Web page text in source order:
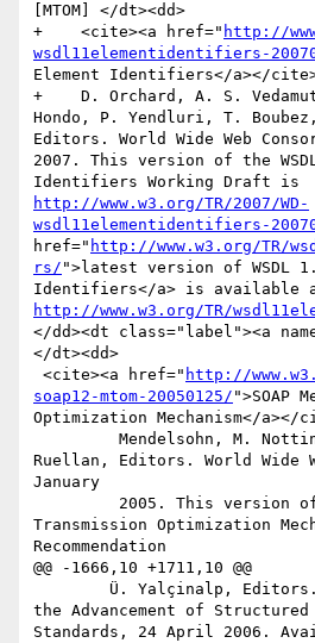
[MTOM] </dt><dd>
+    <cite><a href=" http://
wsdl11elementidentifiers-
Element Identifiers</a></
+    D. Orchard, A. S.
Hondo, P. Yendluri, T.
Editors. World Wide Web
2007. This version of the
http://www.w3.org/TR/2007/WD-
wsdl11elementidentifiers-
href=" http://www.w3.org/TR/
rs/ ">latest version of WSDL
http://www.w3.org/TR/
</dd><dt class="label"><a
</dt><dd>
<cite><a href=" http://
soap12-mtom-20050125/ ">SOAP
Optimization Mechanism</
Ruellan, Editors. World Wide
January
Transmission Optimization
Recommendation
@@ -1666,10 +1711,10 @@
the Advancement of
Standards, 24 April 2006.